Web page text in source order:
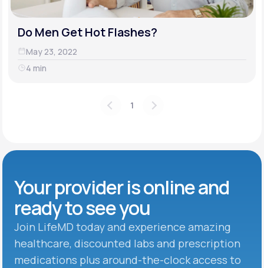
Do Men Get Hot Flashes?
May 23, 2022
4 min
1
Your provider is online and
ready to see you
Join LifeMD today and experience amazing
healthcare, discounted labs and prescription
medications plus around-the-clock access to